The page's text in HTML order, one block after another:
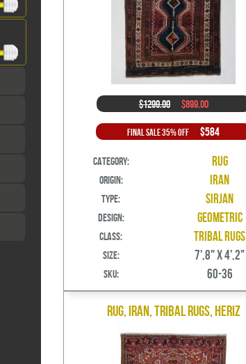
$1299.00 $899.00
Final Sale 35% Off $584
Category: Rug
Origin: Iran
Type: Sirjan
Design: Geometric
Class: Tribal Rugs
Size: 7',8" X 4',2"
SKU: 60-36
Rug, Iran, Tribal Rugs, Heriz